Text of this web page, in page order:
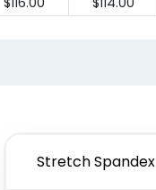
Stretch Spandex